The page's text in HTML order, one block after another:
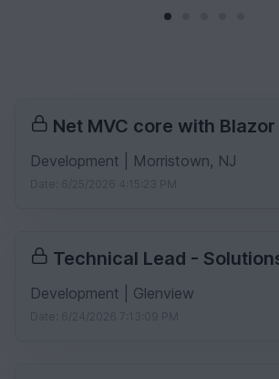
Net MVC core with Blazor
Development | Morristown, NJ
Technical Lead -
Development | Glenview